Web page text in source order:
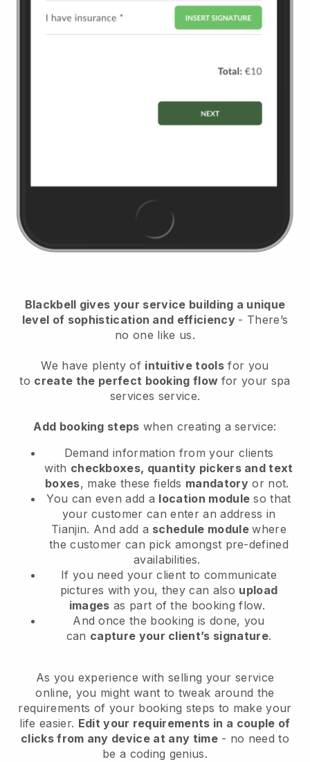
Blackbell gives your service building a unique
level of sophistication and efficiency - There’s
no one like us.
We have plenty of intuitive tools for you
to create the perfect booking flow for your spa
services service.
Add booking steps when creating a service:
Demand information from your clients
with checkboxes, quantity pickers and text
boxes, make these fields mandatory or not.
You can even add a location module so that
your customer can enter an address in
Tianjin. And add a schedule modulewhere
the customer can pick amongst pre-defined
availabilities.
If you need your client to communicate
pictures with you, they can also upload
images as part of the booking flow.
And once the booking is done, you
can capture your client’s signature.
As you experience with selling your service
online, you might want to tweak around the
requirements of your booking steps to make your
life easier. Edit your requirements in a couple of
clicks from any device at any time- no need to
be a coding genius.